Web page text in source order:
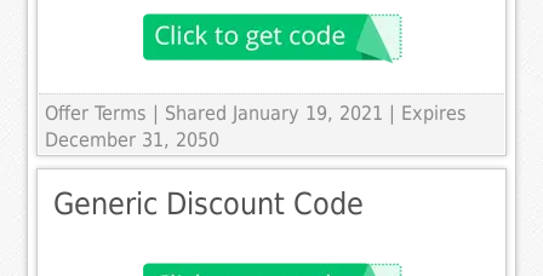
Offer Terms
| Shared January 19, 2021 | Expires
December 31, 2050
Generic Discount Code